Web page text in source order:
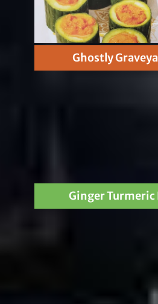
Ghostly
Ginger Turmeric